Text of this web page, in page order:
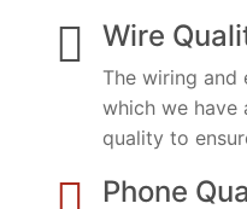
Wire
The wiring and
which we have
quality to
Phone